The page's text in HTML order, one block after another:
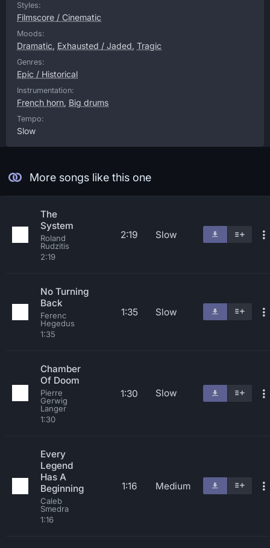
Styles:
Filmscore / Cinematic
Moods:
Dramatic, Exhausted / Jaded, Tragic
Genres:
Epic / Historical
Instrumentation:
French horn, Big drums
Tempo:
Slow
More songs like this one
The
System
Roland
Rudzitis
2:19
2:19 Slow
No Turning
Back
Ferenc
Hegedus
1:35
1:35 Slow
Chamber
Of Doom
Pierre
Gerwig
Langer
1:30
1:30 Slow
Every
Legend
Has A
Beginning
Caleb
Smedra
1:16
1:16 Medium